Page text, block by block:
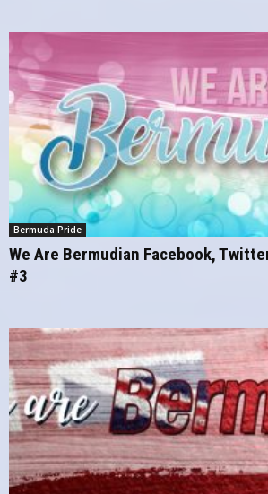
Bermuda Pride
We Are Bermudian Facebook,
#3